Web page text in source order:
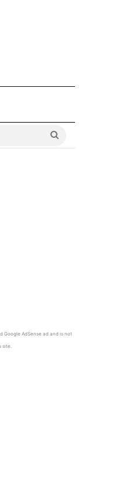
Google AdSense ad and is not